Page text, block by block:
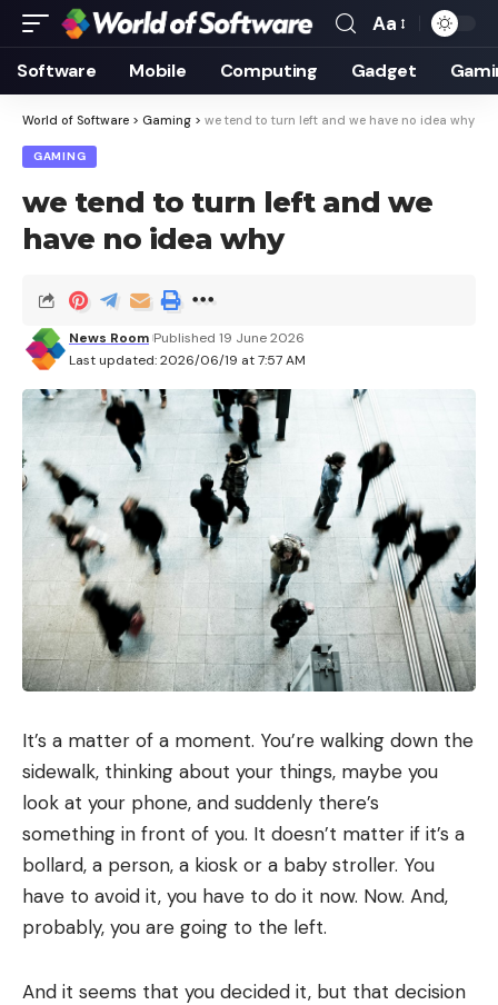
Font
Resizer
Aa
Software Mobile Computing Gadget
World of Software > Gaming > we tend to turn left and we have no idea why
GAMING
we tend to turn left and we
have no idea why
Last updated: 2026/06/19 at 7:57 AM
News Room Published 19 June 2026
It’s a matter of a moment. You’re walking down the
sidewalk, thinking about your things, maybe you
look at your phone, and suddenly there’s
something in front of you. It doesn’t matter if it’s a
bollard, a person, a kiosk or a baby stroller. You
have to avoid it, you have to do it now. Now. And,
probably, you are going to the left.
And it seems that you decided it, but that decision